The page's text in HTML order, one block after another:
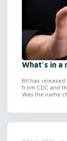
What’s in a
BII has
from CDC and
Was the name